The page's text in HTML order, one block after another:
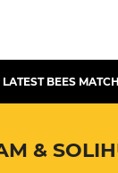
LATEST BEES
&